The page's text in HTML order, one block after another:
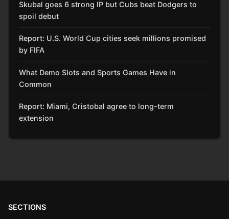
Skubal goes 6 strong IP but Cubs beat Dodgers to
spoil debut
Report: U.S. World Cup cities seek millions promised
by FIFA
What Demo Slots and Sports Games Have in
Common
Report: Miami, Cristobal agree to long-term
extension
SECTIONS